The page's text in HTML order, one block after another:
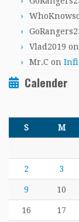
Vlad2019 on
Mr.C on
Calender
S M
2 3
9 10
16 17